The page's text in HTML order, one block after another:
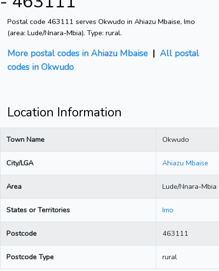
Postal code 463111 serves Okwudo in Ahiazu Mbaise, Imo
(area: Lude/Nnara-Mbia). Type: rural.
More postal codes in Ahiazu Mbaise | All postal
codes in Okwudo
Location Information
Town Name Okwudo
City/LGA Ahiazu Mbaise
Area Lude/Nnara-Mbia
States or Territories Imo
Postcode 463111
Postcode Type rural